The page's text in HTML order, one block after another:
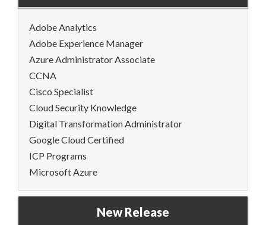
Adobe Analytics
Adobe Experience Manager
Azure Administrator Associate
CCNA
Cisco Specialist
Cloud Security Knowledge
Digital Transformation Administrator
Google Cloud Certified
ICP Programs
Microsoft Azure
New Release